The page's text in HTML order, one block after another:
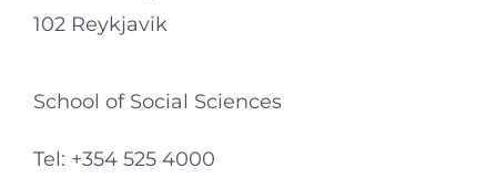
102 Reykjavik
School of Social Sciences
Tel: +354 525 4000